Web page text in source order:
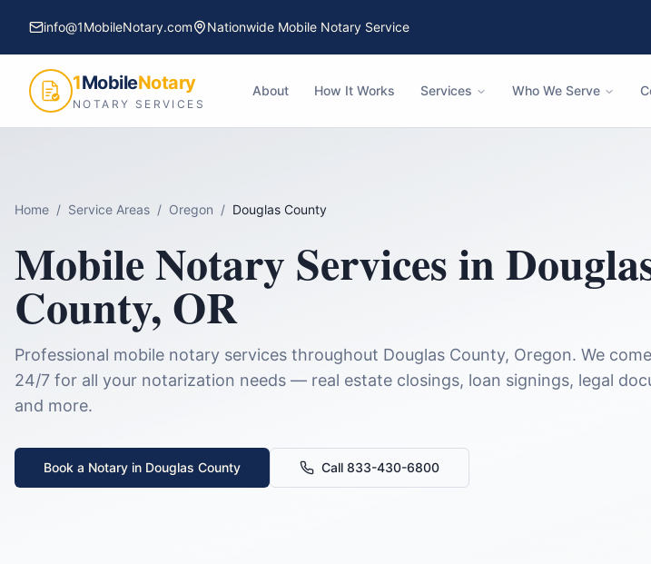
info@1MobileNotary.com Nationwide Mobile Notary Service
1MobileNotary
NOTARY SERVICES
About How It Works Services Who We Serve
Home / Service Areas / Oregon / Douglas County
Mobile Notary Services in
County, OR
Professional mobile notary services throughout Douglas County, Oregon. We
24/7 for all your notarization needs — real estate closings, loan signings, legal
and more.
Book a Notary in Douglas County Call 833-430-6800